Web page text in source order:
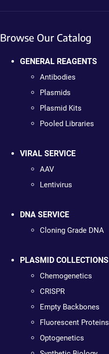
Browse Our Catalog
GENERAL REAGENTS
Antibodies
Plasmids
Plasmid Kits
Pooled Libraries
VIRAL SERVICE
AAV
Lentivirus
DNA SERVICE
Cloning Grade DNA
PLASMID COLLECTIONS
Chemogenetics
CRISPR
Empty Backbones
Fluorescent Proteins
Optogenetics